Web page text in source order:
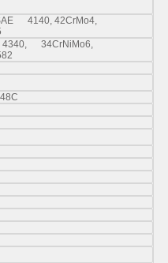
4140, 42CrMo4,
4340, 34CrNiMo6,